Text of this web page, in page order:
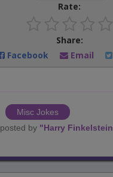
Rate:
Share:
Facebook
Email
Misc Jokes
posted by "Harry Finkelstein